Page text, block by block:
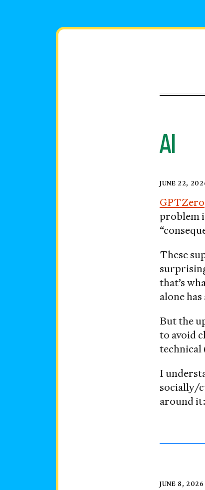
AI
Posted
JUNE 22,
GPTZero
problem
These
that’s
alone
But the
to avoid
technical
I
socially/
around
Posted
JUNE 8, 2026